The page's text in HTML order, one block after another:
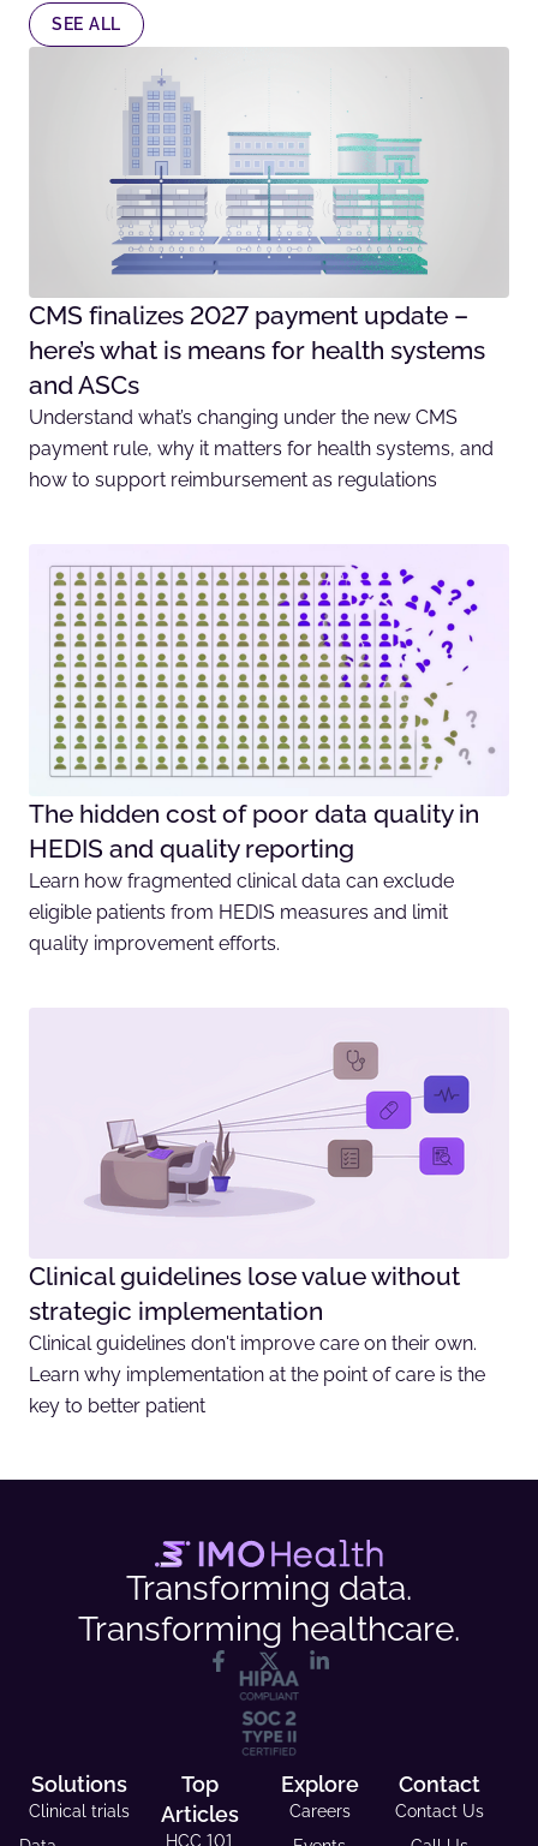
SEE ALL
CMS finalizes 2027 payment update –
here’s what is means for health systems
and ASCs
Understand what’s changing under the new CMS
payment rule, why it matters for health systems, and
how to support reimbursement as regulations
The hidden cost of poor data quality in
HEDIS and quality reporting
Learn how fragmented clinical data can exclude
eligible patients from HEDIS measures and limit
quality improvement efforts.
Clinical guidelines lose value without
strategic implementation
Clinical guidelines don't improve care on their own.
Learn why implementation at the point of care is the
key to better patient
Transforming data.
Transforming healthcare.
Solutions
Clinical trials
Top
Articles
HCC 101
Explore
Careers
Contact
Contact Us